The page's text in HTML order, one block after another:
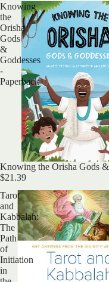
Knowing
the
Orisha
Gods
&
Goddesses
-
Paperback
Sold out
Knowing the Orisha Gods &
$21.39
Tarot
and
Kabbalah:
The
Path
of
Initiation
in